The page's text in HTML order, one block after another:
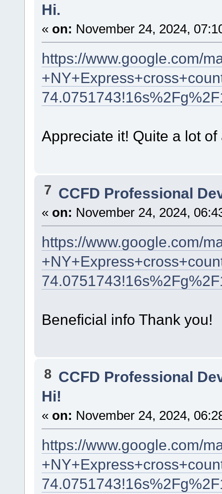
Hi.
« on: November 24, 2024,
https://www.google.com/
Appreciate it! Quite a lot of
7 CCFD Professional
« on: November 24, 2024,
https://www.google.com/
Beneficial info Thank you!
8 CCFD Professional
Hi!
« on: November 24, 2024,
https://www.google.com/